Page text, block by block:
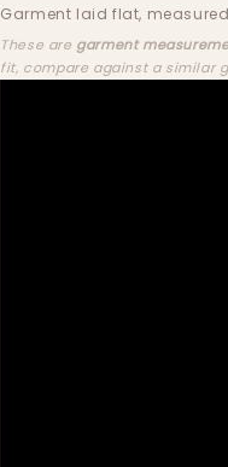
Garment laid flat,
These are garment
fit, compare against a similar